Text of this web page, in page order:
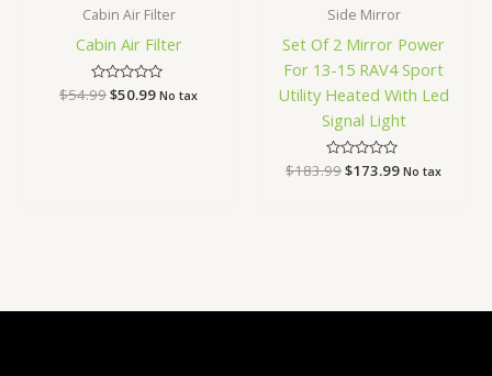
Cabin Air Filter
Cabin Air Filter
Rated
0
$54.99$50.99 No tax
Side Mirror
Set Of 2 Mirror Power
For 13-15 RAV4 Sport
Utility Heated With Led
Signal Light
Rated
0
$183.99$173.99 No tax